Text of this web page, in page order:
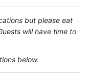
but please eat
will have time to
below.